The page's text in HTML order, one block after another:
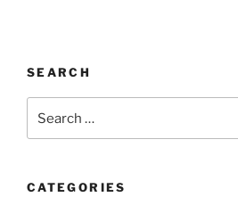
SEARCH
for:
CATEGORIES